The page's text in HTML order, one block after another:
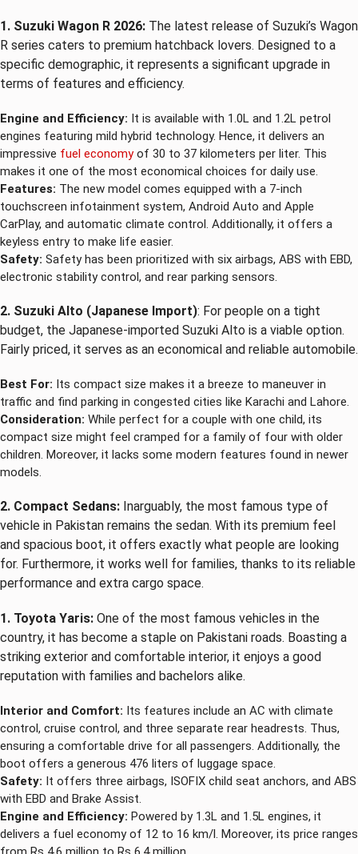
1. Suzuki Wagon R 2026: The latest release of Suzuki’s Wagon
R series caters to premium hatchback lovers. Designed to a
specific demographic, it represents a significant upgrade in
terms of features and efficiency.
Engine and Efficiency: It is available with 1.0L and 1.2L petrol
engines featuring mild hybrid technology. Hence, it delivers an
impressive fuel economyof 30 to 37 kilometers per liter. This
makes it one of the most economical choices for daily use.
Features: The new model comes equipped with a 7-inch
touchscreen infotainment system, Android Auto and Apple
CarPlay, and automatic climate control. Additionally, it offers a
keyless entry to make life easier.
Safety: Safety has been prioritized with six airbags, ABS with EBD,
electronic stability control, and rear parking sensors.
2. Suzuki Alto (Japanese Import): For people on a tight
budget, the Japanese-imported Suzuki Alto is a viable option.
Fairly priced, it serves as an economical and reliable automobile.
Best For: Its compact size makes it a breeze to maneuver in
traffic and find parking in congested cities like Karachi and Lahore.
Consideration: While perfect for a couple with one child, its
compact size might feel cramped for a family of four with older
children. Moreover, it lacks some modern features found in newer
models.
2. Compact Sedans: Inarguably, the most famous type of
vehicle in Pakistan remains the sedan. With its premium feel
and spacious boot, it offers exactly what people are looking
for. Furthermore, it works well for families, thanks to its reliable
performance and extra cargo space.
1. Toyota Yaris: One of the most famous vehicles in the
country, it has become a staple on Pakistani roads. Boasting a
striking exterior and comfortable interior, it enjoys a good
reputation with families and bachelors alike.
Interior and Comfort: Its features include an AC with climate
control, cruise control, and three separate rear headrests. Thus,
ensuring a comfortable drive for all passengers. Additionally, the
boot offers a generous 476 liters of luggage space.
Safety: It offers three airbags, ISOFIX child seat anchors, and ABS
with EBD and Brake Assist.
Engine and Efficiency: Powered by 1.3L and 1.5L engines, it
delivers a fuel economy of 12 to 16 km/l. Moreover, its price ranges